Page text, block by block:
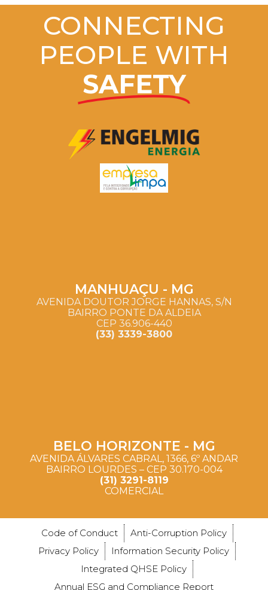
CONNECTING
PEOPLE WITH
SAFETY
MANHUAÇU - MG
AVENIDA DOUTOR JORGE HANNAS, S/N
BAIRRO PONTE DA ALDEIA
CEP 36.906-440
(33) 3339-3800
BELO HORIZONTE - MG
AVENIDA ÁLVARES CABRAL, 1366, 6º ANDAR
BAIRRO LOURDES – CEP 30.170-004
(31) 3291-8119
COMERCIAL
Code of Conduct
Anti-Corruption Policy
Privacy Policy
Information Security Policy
Integrated QHSE Policy
Annual ESG and Compliance Report